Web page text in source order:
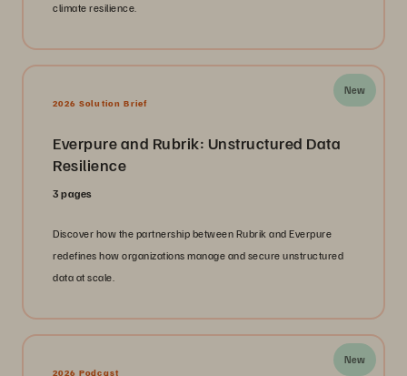
climate resilience.
New
2026 Solution Brief
Everpure and Rubrik: Unstructured Data
Resilience
3 pages
Discover how the partnership between Rubrik and Everpure
redefines how organizations manage and secure unstructured
data at scale.
New
2026 Podcast